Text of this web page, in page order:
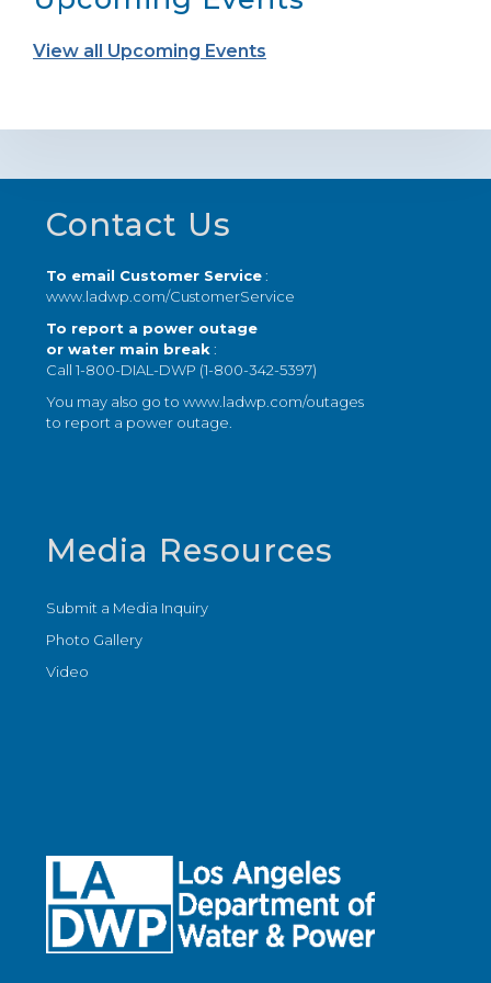
View all Upcoming Events
Footer
Contact Us
To email Customer Service:
www.ladwp.com/CustomerService
To report a power outage
or water main break :
Call 1-800-DIAL-DWP (1-800-342-5397)
You may also go towww.ladwp.com/outages
to report a power outage.
Media Resources
Submit a Media Inquiry
Photo Gallery
Video